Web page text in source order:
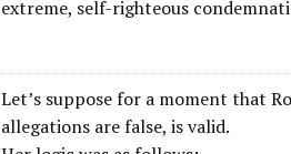
extreme, self-righteous
Let’s suppose for a moment that
allegations are false, is valid.